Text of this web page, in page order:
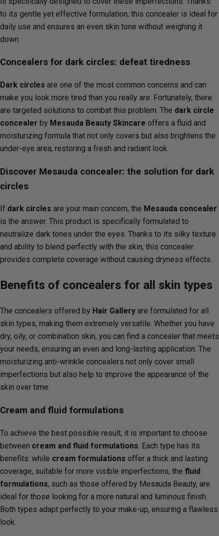
to its gentle yet effective formulation, this concealer is ideal for
daily use and ensures an even skin tone without weighing it
down.
Concealers for dark circles: defeat tiredness
Dark circles are one of the most common concerns and can
make you look more tired than you really are. Fortunately, there
are targeted solutions to combat this problem. The dark circle
concealer by Mesauda Beauty Skincare offers a fluid and
moisturizing formula that not only covers but also brightens the
under-eye area, restoring a fresh and radiant look.
Discover Mesauda concealer: the solution for dark
circles
If dark circles are your main concern, the Mesauda concealer
is the answer. This product is specifically formulated to
neutralize dark tones under the eyes. Thanks to its silky texture
and ability to blend perfectly with the skin, this concealer
provides complete coverage without causing dryness effects.
Benefits of concealers for all skin types
The concealers offered by Hair Gallery are formulated for all
skin types, making them extremely versatile. Whether you have
dry, oily, or combination skin, you can find a concealer that meets
your needs, ensuring an even and long-lasting application. The
moisturizing anti-wrinkle concealers not only cover small
imperfections but also help to improve the appearance of the
skin over time.
Cream and fluid formulations
To achieve the best possible result, it is important to choose
between cream and fluid formulations . Each type has its
benefits: while cream formulations offer a thick and lasting
coverage, suitable for more visible imperfections, the fluid
formulations, such as those offered by Mesauda Beauty, are
ideal for those looking for a more natural and luminous finish.
Both types adapt perfectly to your make-up, ensuring a flawless
look.